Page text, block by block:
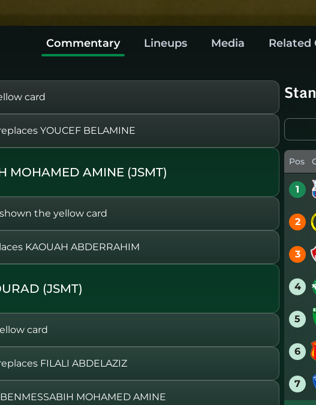
Commentary Lineups Media Related
card
YOUCEF BELAMINE
MOHAMED AMINE (JSMT)
the yellow card
KAOUAH ABDERRAHIM
(JSMT)
card
FILALI ABDELAZIZ
MOHAMED AMINE
Pos
1
2
3
4
5
6
7